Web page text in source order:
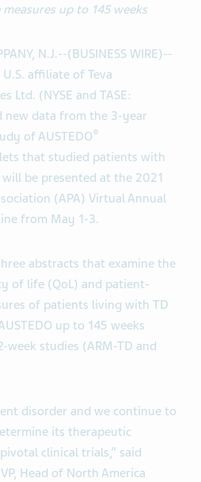
up to 145 weeks
N.J.--(BUSINESS WIRE)--
affiliate of Teva
Ltd. (NYSE and TASE:
new data from the 3-year
of AUSTEDO®
that studied patients with
be presented at the 2021
(APA) Virtual Annual
from May 1-3.
abstracts that examine the
of life (QoL) and patient-
of patients living with TD
up to 145 weeks
studies (ARM-TD and
disorder and we continue to
its therapeutic
clinical trials,” said
Head of North America